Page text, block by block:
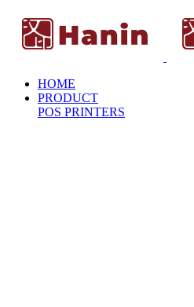
HOME
PRODUCT
POS PRINTERS